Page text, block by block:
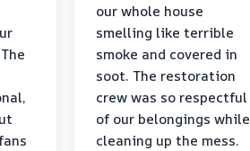
our whole house
smelling like terrible
smoke and covered in
soot. The restoration
crew was so respectful
of our belongings while
cleaning up the mess.